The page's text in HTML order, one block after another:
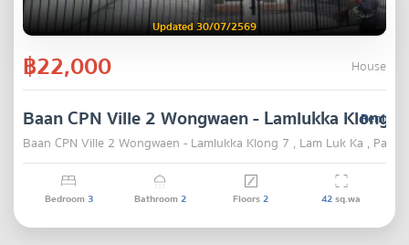
Updated 30/07/2569
฿22,000 House
Rent
Baan CPN Ville 2 Wongwaen - Lamlukka Klong 7
Baan CPN Ville 2 Wongwaen - Lamlukka Klong 7 , Lam Luk Ka ,
Bedroom3 Bathroom2 Floors2 42sq.wa